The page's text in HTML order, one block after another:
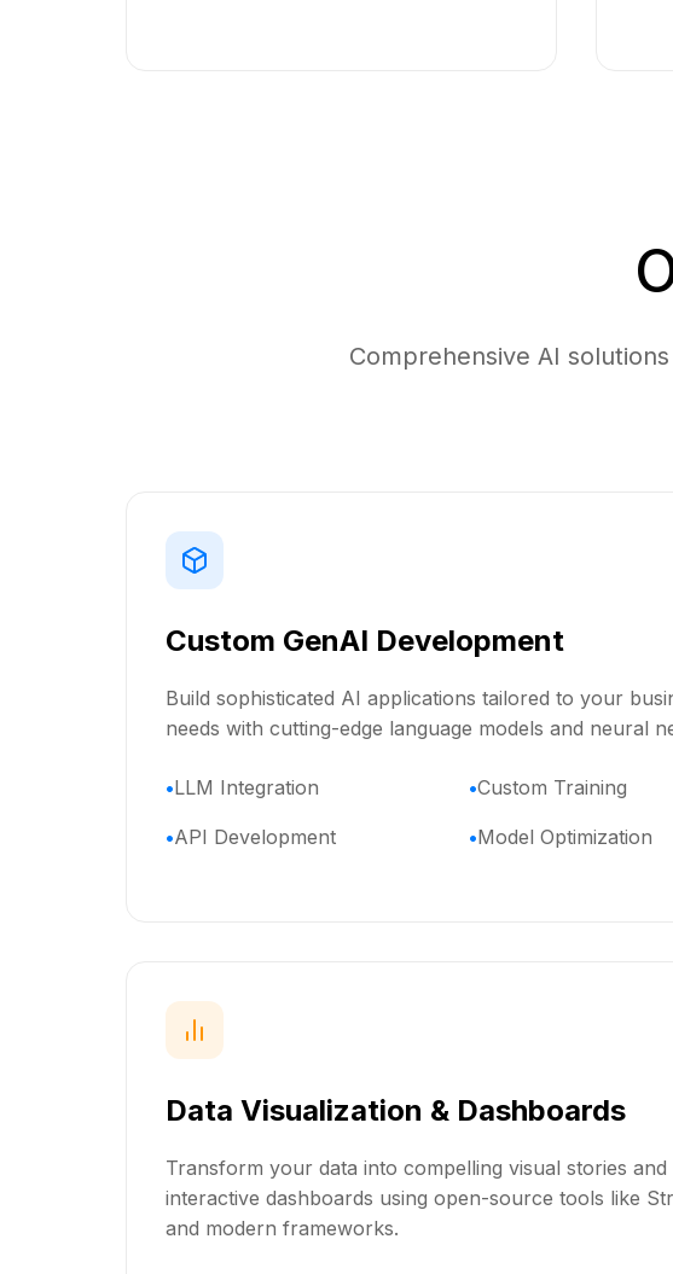
Comprehensive AI
Custom GenAI Development
Build sophisticated AI applications tailored to your
needs with cutting-edge language models and neural
LLM Integration Custom Training
API Development Model Optimization
Data Visualization & Dashboards
Transform your data into compelling visual stories and
interactive dashboards using open-source tools like
and modern frameworks.